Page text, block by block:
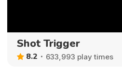
Shot Trigger
8.2 633,993 play times